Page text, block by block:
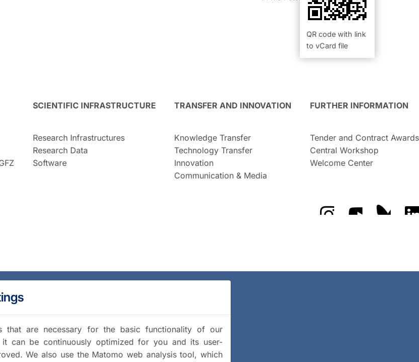
QR code with link
to vCard file
SCIENTIFIC INFRASTRUCTURE
Research Infrastructures
Research Data
Software
TRANSFER AND INNOVATION
Knowledge Transfer
Technology Transfer
Innovation
Communication & Media
FURTHER INFORMATION
Tender and Contract Awards
Central Workshop
Welcome Center
The GFZ onThe GFZ on
The
that are necessary for the basic functionality of our
can be continuously optimized for you and its user-
We also use the Matomo web analysis tool, which